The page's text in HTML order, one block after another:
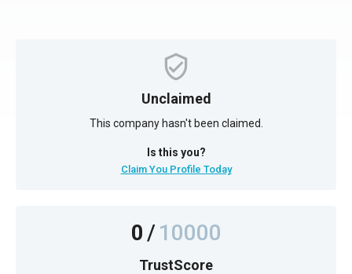
Unclaimed
This company hasn't been claimed.
Is this you?
Claim You Profile Today
0/10000
TrustScore